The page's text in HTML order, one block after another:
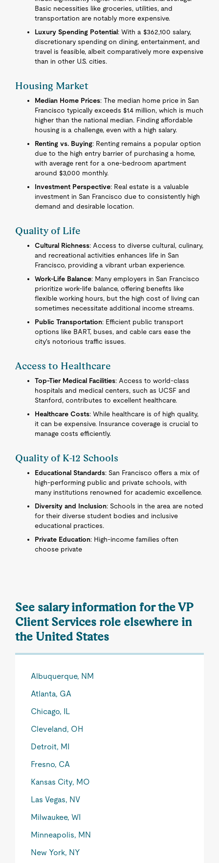
Basic necessities like groceries, utilities, and
transportation are notably more expensive.
Luxury Spending Potential: With a $362,100 salary,
discretionary spending on dining, entertainment, and
travel is feasible, albeit comparatively more expensive
than in other U.S. cities.
Housing Market
Median Home Prices: The median home price in San
Francisco typically exceeds $1.4 million, which is much
higher than the national median. Finding affordable
housing is a challenge, even with a high salary.
Renting vs. Buying: Renting remains a popular option
due to the high entry barrier of purchasing a home,
with average rent for a one-bedroom apartment
around $3,000 monthly.
Investment Perspective: Real estate is a valuable
investment in San Francisco due to consistently high
demand and desirable location.
Quality of Life
Cultural Richness: Access to diverse cultural, culinary,
and recreational activities enhances life in San
Francisco, providing a vibrant urban experience.
Work-Life Balance: Many employers in San Francisco
prioritize work-life balance, offering benefits like
flexible working hours, but the high cost of living can
sometimes necessitate additional income streams.
Public Transportation: Efficient public transport
options like BART, buses, and cable cars ease the
city's notorious traffic issues.
Access to Healthcare
Top-Tier Medical Facilities: Access to world-class
hospitals and medical centers, such as UCSF and
Stanford, contributes to excellent healthcare.
Healthcare Costs: While healthcare is of high quality,
it can be expensive. Insurance coverage is crucial to
manage costs efficiently.
Quality of K-12 Schools
Educational Standards: San Francisco offers a mix of
high-performing public and private schools, with
many institutions renowned for academic excellence.
Diversity and Inclusion: Schools in the area are noted
for their diverse student bodies and inclusive
educational practices.
Private Education: High-income families often
choose private
See salary information for the VP
Client Services role elsewhere in
the United States
Albuquerque, NM
Atlanta, GA
Chicago, IL
Cleveland, OH
Detroit, MI
Fresno, CA
Kansas City, MO
Las Vegas, NV
Milwaukee, WI
Minneapolis, MN
New York, NY